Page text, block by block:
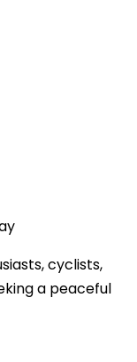
cyclists,
a peaceful